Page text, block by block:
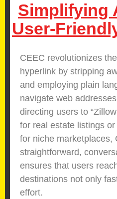
Simplifying
User-
CEEC revolutionizes
hyperlink by stripping
and employing plain
navigate web
directing users to
for real estate listings or
for niche marketplaces,
straightforward,
ensures that users
destinations not only
effort.